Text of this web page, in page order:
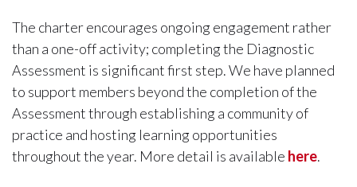
The charter encourages ongoing engagement rather
than a one-off activity; completing the Diagnostic
Assessment is significant first step. We have planned
to support members beyond the completion of the
Assessment through establishing a community of
practice and hosting learning opportunities
throughout the year. More detail is available here.